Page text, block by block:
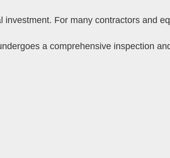
For many contractors and
a comprehensive inspection